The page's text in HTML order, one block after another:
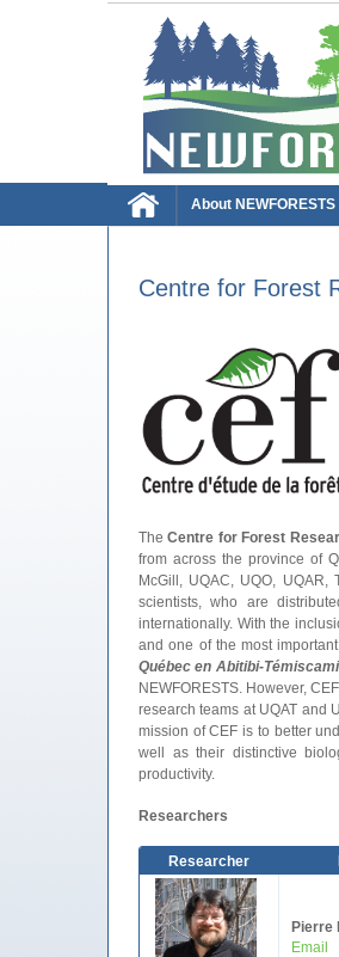
About NEWFORESTS
Centre for Forest
TheCentre for Forest
from across the province of
McGill, UQAC, UQO,
scientists, who are
internationally. With the
and one of the most
Québec en Abitibi-
NEWFORESTS. However,
research teams at UQAT and
mission of CEF is to better
well as their distinctive
productivity.
Researchers
Researcher
Pierre
Email